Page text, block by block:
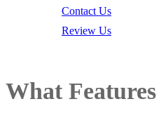
Contact Us
Review Us
What